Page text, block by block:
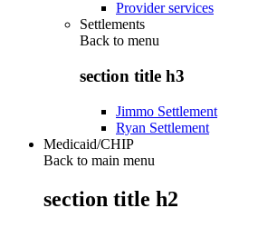
Provider services
Settlements
Back to menu
section title h3
Jimmo Settlement
Ryan Settlement
Medicaid/CHIP
Back to main menu
section title h2